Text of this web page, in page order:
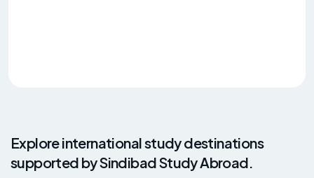
Explore international study destinations
supported by Sindibad Study Abroad.